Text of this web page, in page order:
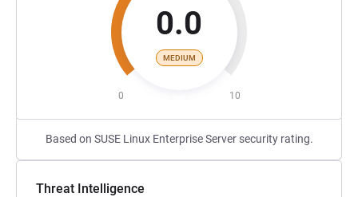
0.0
MEDIUM
0 10
Based on SUSE Linux Enterprise Server security rating.
Threat Intelligence